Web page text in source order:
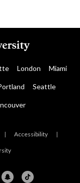
London Miami
Seattle
| Accessibility |